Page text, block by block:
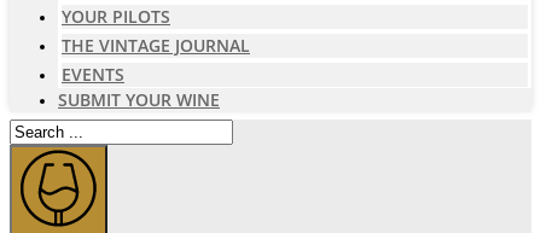
YOUR PILOTS
THE VINTAGE JOURNAL
EVENTS
SUBMIT YOUR WINE
Search
...